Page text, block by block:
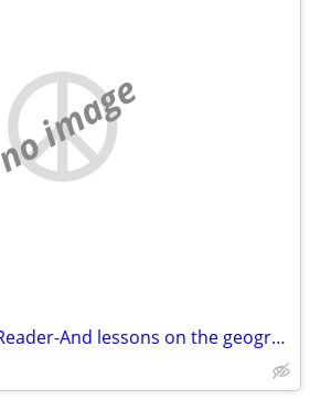
no image
Vermont Historical Reader-And lessons on the geography of Vermont, wit